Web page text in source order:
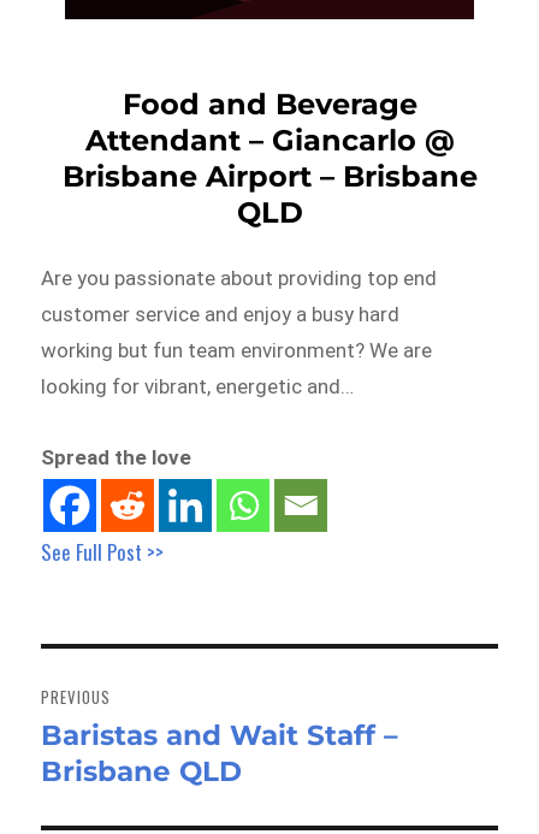
Food and Beverage
Attendant – Giancarlo @
Brisbane Airport – Brisbane
QLD
Are you passionate about providing top end
customer service and enjoy a busy hard
working but fun team environment? We are
looking for vibrant, energetic and…
Spread the love
See Full Post >>
navigation
PREVIOUS
Previous
post:
Baristas and Wait Staff –
Brisbane QLD